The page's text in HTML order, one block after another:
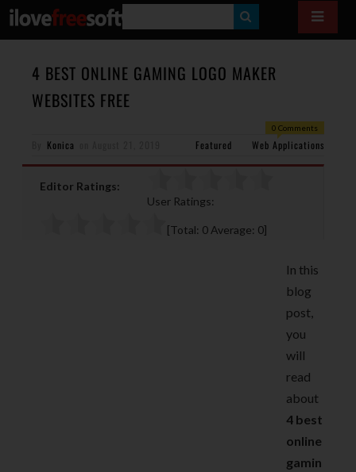
E
A
H
4 BEST ONLINE GAMING LOGO MAKER
WEBSITES FREE
0 Comments
Konica Featured Web Applications
Editor Ratings:
User Ratings:
[Total: 0 Average: 0]
In this
blog
post,
you
will
read
about
4 best
online
gamin